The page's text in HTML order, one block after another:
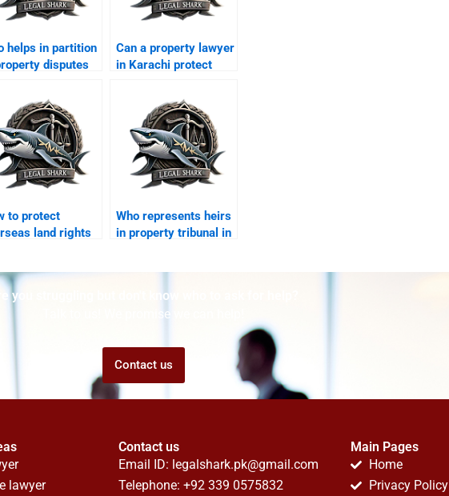
helps in partition
disputes
Can a property lawyer
in Karachi protect
to protect
land rights
Who represents heirs
in property tribunal in
you struggling but don't know who to ask for help?
Talk to us! We promise we can help!
Contact us
lawyer
Contact us
Email ID: legalshark.pk@gmail.com
Telephone: +92 339 0575832
Main Pages
Home
Privacy Policy